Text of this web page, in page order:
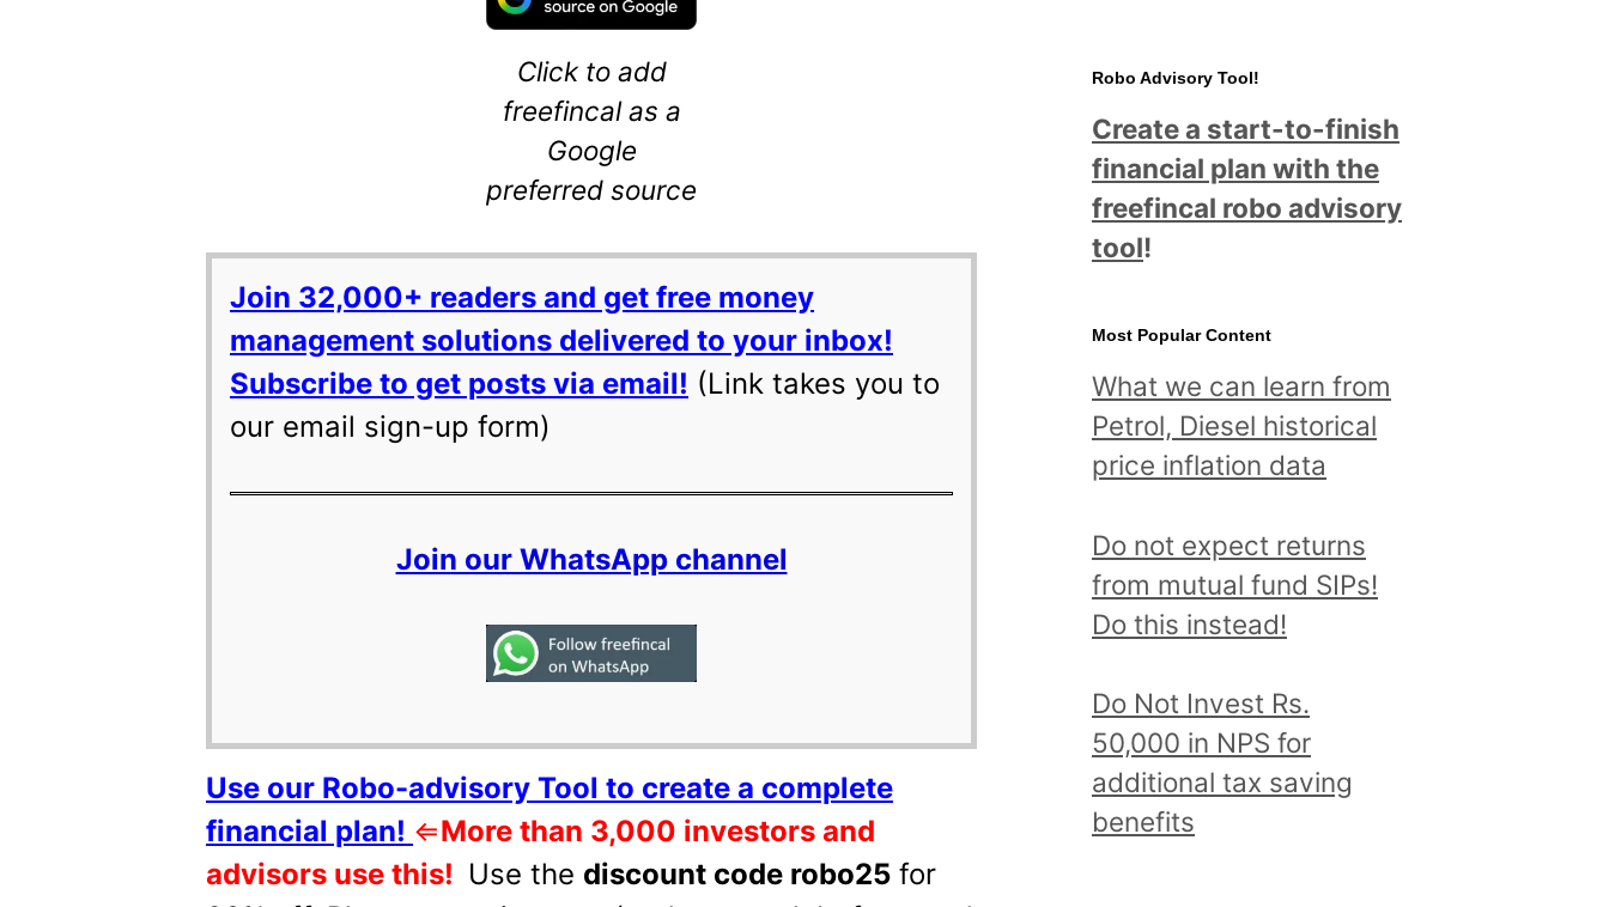
Click to add
freefincal as a
Google
preferred source
Join 32,000+ readers and get free money
management solutions delivered to your inbox!
Subscribe to get posts via email! (Link takes you to
our email sign-up form)
Join our WhatsApp channel
Use our Robo-advisory Tool to create a complete
financial plan! ⇐More than 3,000 investors and
advisors use this! Use the discount code robo25 for
Robo Advisory Tool!
Create a start-to-finish
financial plan with the
freefincal robo advisory
tool!
Most Popular Content
What we can learn from
Petrol, Diesel historical
price inflation data
Do not expect returns
from mutual fund SIPs!
Do this instead!
Do Not Invest Rs.
50,000 in NPS for
additional tax saving
benefits